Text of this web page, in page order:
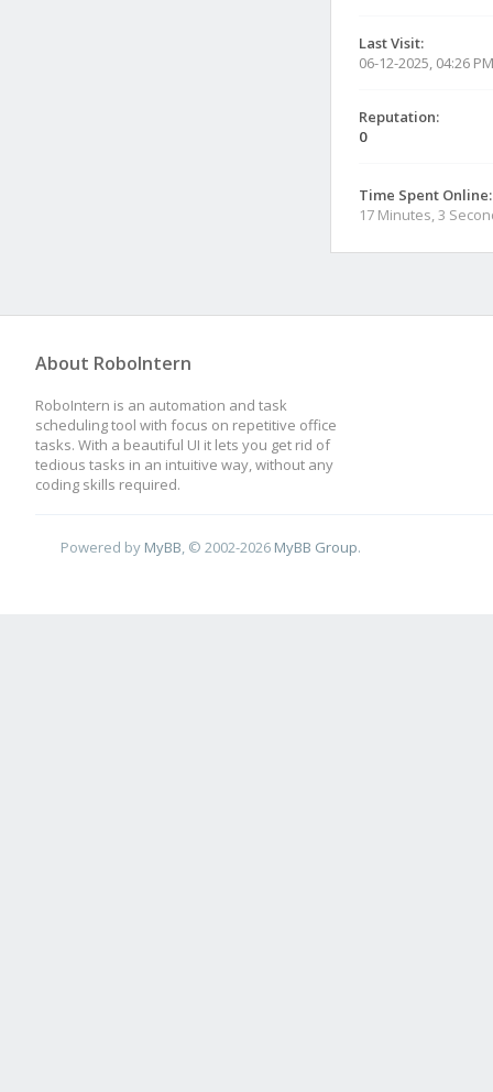
Last Visit:
06-12-2025, 04:26 PM
Reputation:
0
Time Spent Online:
17 Minutes, 3
About RoboIntern
RoboIntern is an automation and task
scheduling tool with focus on repetitive office
tasks. With a beautiful UI it lets you get rid of
tedious tasks in an intuitive way, without any
coding skills required.
Powered by MyBB , © 2002-2026 MyBB Group.